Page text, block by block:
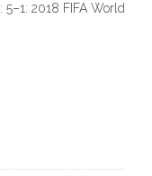
5–1: 2018 FIFA World